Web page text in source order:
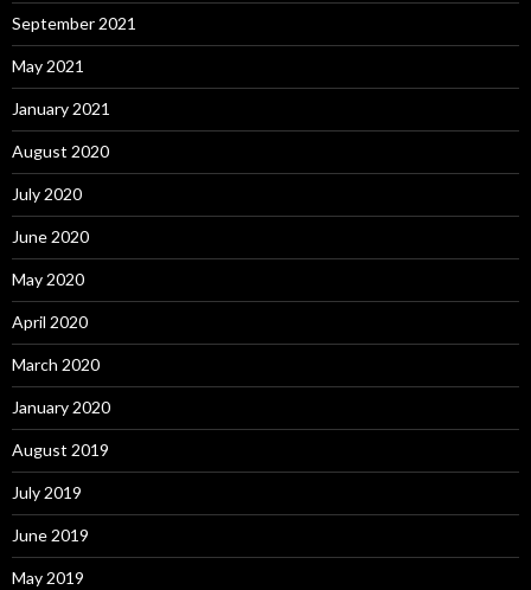
September 2021
May 2021
January 2021
August 2020
July 2020
June 2020
May 2020
April 2020
March 2020
January 2020
August 2019
July 2019
June 2019
May 2019